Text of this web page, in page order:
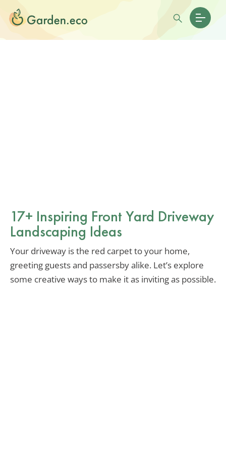
17+ Inspiring Front Yard Driveway
Landscaping Ideas
Your driveway is the red carpet to your home,
greeting guests and passersby alike. Let’s explore
some creative ways to make it as inviting as possible.